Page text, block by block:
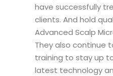
have successfully
clients. And hold
Advanced Scalp
They also continue
training to stay up
latest technology